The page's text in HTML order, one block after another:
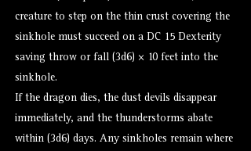
creature to step on the thin crust covering the
sinkhole must succeed on a DC 15 Dexterity
saving throw or fall (3d6) × 10 feet into the
sinkhole.
If the dragon dies, the dust devils disappear
immediately, and the thunderstorms abate
within (3d6) days. Any sinkholes remain where